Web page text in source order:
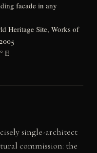
facade in any
Heritage Site, Works of
E
single-architect
commission: the